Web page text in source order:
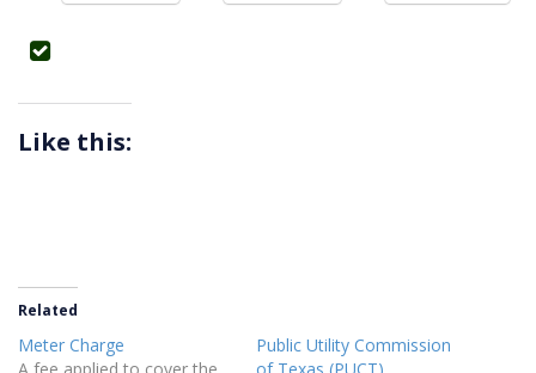
Like this:
Related
Meter Charge
Public Utility Commission